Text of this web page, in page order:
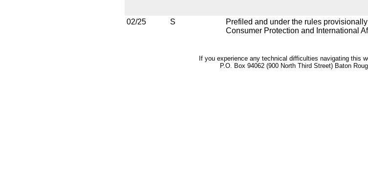
02/25
S
Prefiled and under the rules
Consumer Protection and International
If you experience any technical difficulties navigating this
P.O. Box 94062 (900 North Third Street) Baton